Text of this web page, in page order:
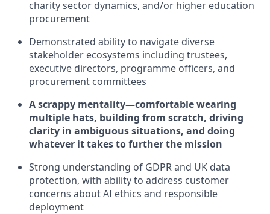
charity sector dynamics, and/or higher education
procurement
Demonstrated ability to navigate diverse
stakeholder ecosystems including trustees,
executive directors, programme officers, and
procurement committees
A scrappy mentality—comfortable wearing
multiple hats, building from scratch, driving
clarity in ambiguous situations, and doing
whatever it takes to further the mission
Strong understanding of GDPR and UK data
protection, with ability to address customer
concerns about AI ethics and responsible
deployment